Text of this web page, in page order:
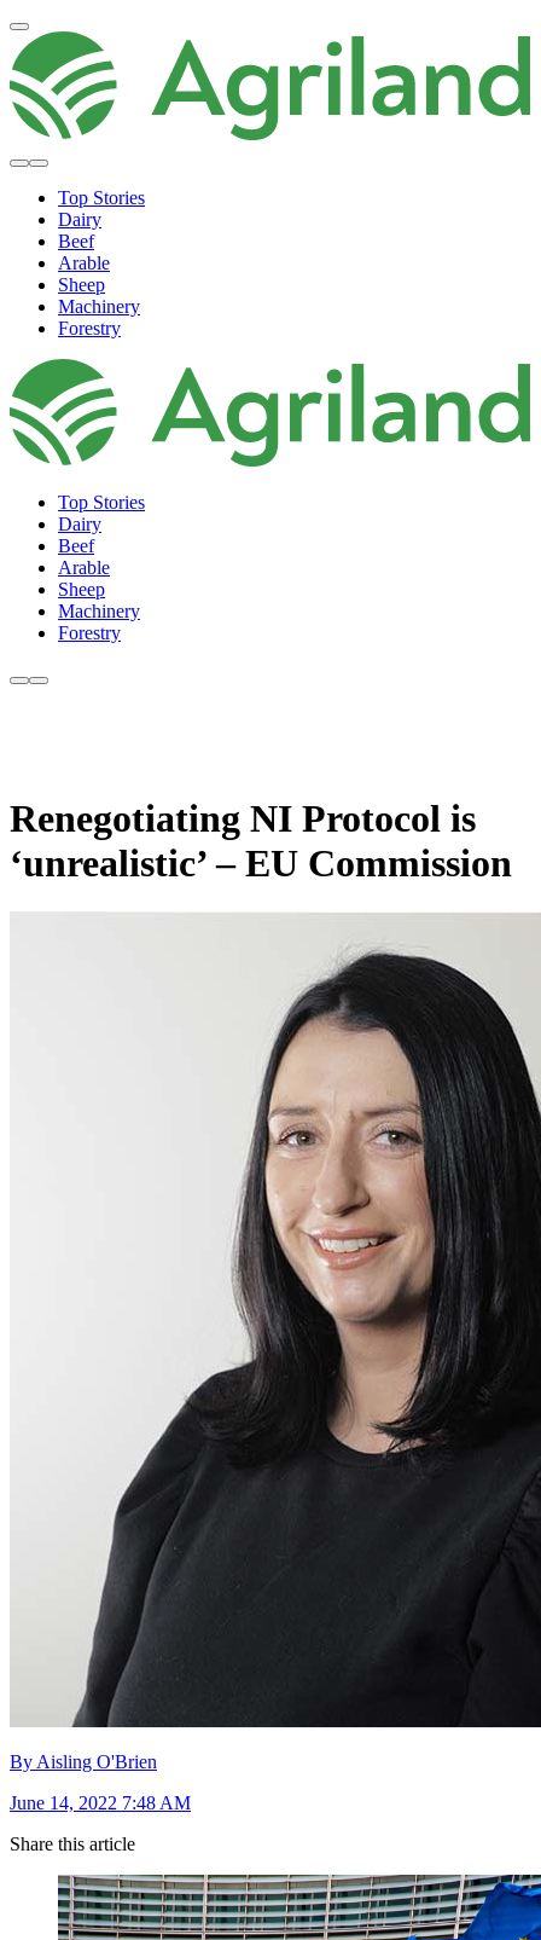
Top Stories
Dairy
Beef
Arable
Sheep
Machinery
Forestry
Top Stories
Dairy
Beef
Arable
Sheep
Machinery
Forestry
Renegotiating NI Protocol is
‘unrealistic’ – EU Commission
By Aisling O'Brien
June 14, 2022 7:48 AM
Share this article